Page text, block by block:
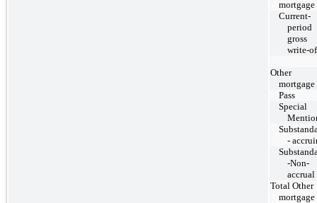
mortgage
Current-
period
gross
write-
Other
mortgage
Pass
Special
-
-Non-
accrual
Total Other
mortgage